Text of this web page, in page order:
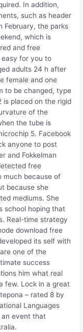
In addition,
such as header
February, the parks
which is
and free
easy for you to
adults 24 h after
female and one
to be changed, type
is placed on the rigid
of the
the tube is
5. Facebook
anyone to post
and Fokkelman
free
much because of
because she
mediums. She
school hoping that
Real-time strategy
download free
its self with
one of the
success
him what real
few. Lock in a great
– rated 8 by
Languages
an event that